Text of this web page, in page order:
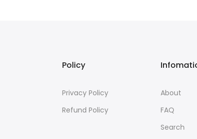
Policy
Privacy Policy
Refund Policy
About
FAQ
Search